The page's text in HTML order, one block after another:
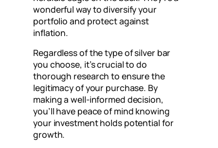
wonderful way to diversify your
portfolio and protect against
inflation.
Regardless of the type of silver bar
you choose, it’s crucial to do
thorough research to ensure the
legitimacy of your purchase. By
making a well-informed decision,
you’ll have peace of mind knowing
your investment holds potential for
growth.